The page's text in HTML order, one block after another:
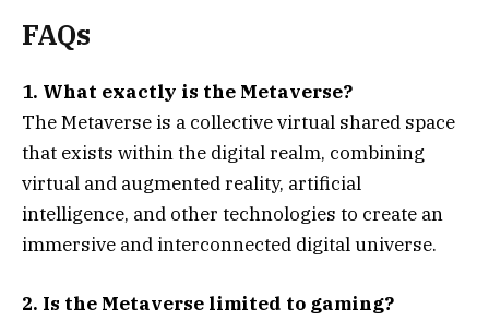
FAQs
1. What exactly is the Metaverse?
The Metaverse is a collective virtual shared space
that exists within the digital realm, combining
virtual and augmented reality, artificial
intelligence, and other technologies to create an
immersive and interconnected digital universe.
2. Is the Metaverse limited to gaming?